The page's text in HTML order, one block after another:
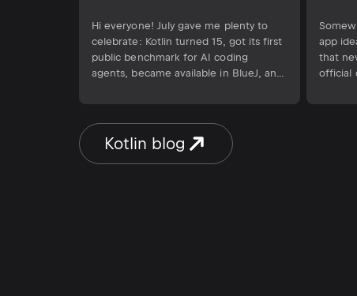
Benchmark
Hi everyone! July gave me plenty to
celebrate: Kotlin turned 15, got its first
public benchmark for AI coding
agents, became available in BlueJ, and
RevenueCat Shipaton 2026 by building
a Kotlin Multiplatform app and
competing for the Ship Kotlin
Everywhere Award. Meanwhile, X […]
app
that
official
Kotlin blog